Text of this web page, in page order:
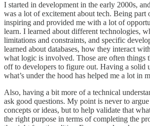
I started in development in the early 2000s,
was a lot of excitement about tech. Being part
inspiring and provided me with a lot of
learn. I learned about different technologies,
limitations and constraints, and specific
learned about databases, how they interact
what logic is involved. Those are often things
off to developers to figure out. Having a solid
what’s under the hood has helped me a lot in
Also, having a bit more of a technical
ask good questions. My point is never to
concepts or ideas, but to help validate that
the right purpose in terms of completing the